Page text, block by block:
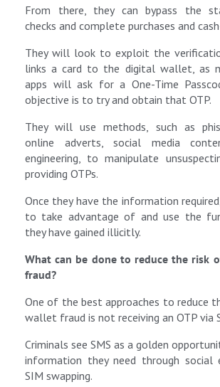
From there, they can bypass the
checks and complete purchases and
They will look to exploit the
links a card to the digital wallet, as
apps will ask for a One-Time
objective is to try and obtain that OTP.
They will use methods, such as
online adverts, social media
engineering, to manipulate
providing OTPs.
Once they have the information
to take advantage of and use the
they have gained illicitly.
What can be done to reduce the risk
fraud?
One of the best approaches to reduce
wallet fraud is not receiving an OTP via
Criminals see SMS as a golden
information they need through social
SIM swapping.